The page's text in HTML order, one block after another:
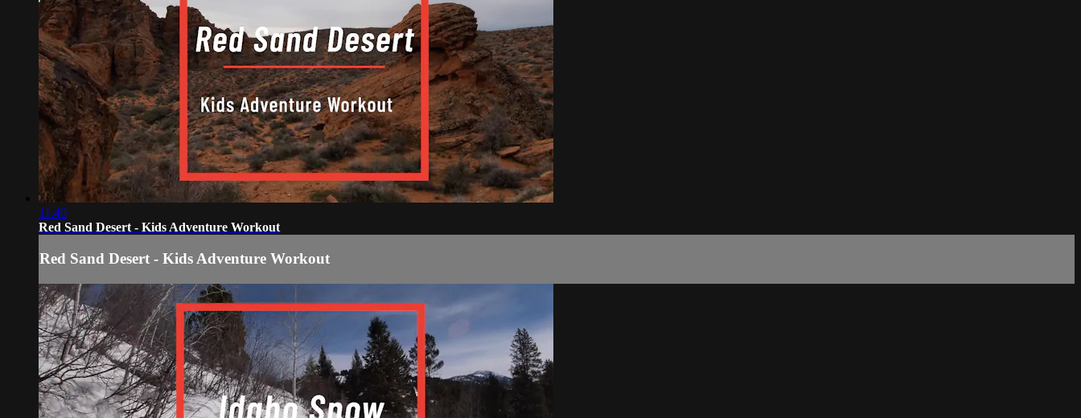
11:40
Red Sand Desert - Kids Adventure Workout
Red Sand Desert - Kids Adventure Workout